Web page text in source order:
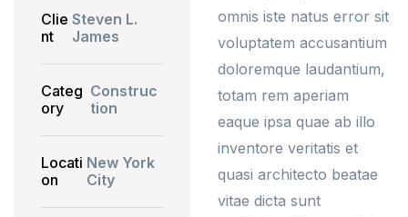
Clie
nt
Steven L.
James
Categ
ory
Construc
tion
Locati
on
New York
City
omnis iste natus error sit
voluptatem accusantium
doloremque laudantium,
totam rem aperiam
eaque ipsa quae ab illo
inventore veritatis et
quasi architecto beatae
vitae dicta sunt